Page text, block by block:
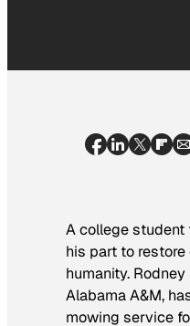
A college student
his part to
humanity.
Alabama A&M,
mowing service